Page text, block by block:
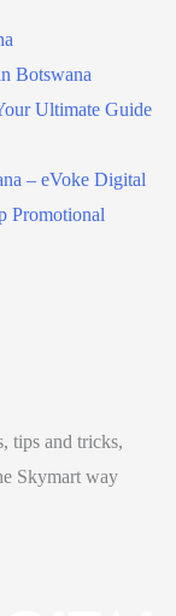
Botswana
Ultimate Guide
– eVoke Digital
Promotional
tips and tricks,
Skymart way